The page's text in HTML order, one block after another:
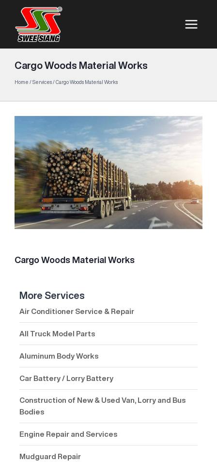
Cargo Woods Material Works
Home / Services / Cargo Woods Material Works
More Services
Air Conditioner Service & Repair
All Truck Model Parts
Aluminum Body Works
Car Battery / Lorry Battery
Construction of New & Used Van, Lorry and Bus
Bodies
Engine Repair and Services
Mudguard Repair
Cargo Woods Material Works